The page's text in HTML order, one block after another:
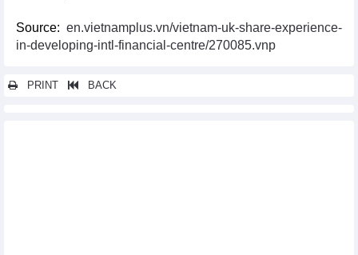
Source: en.vietnamplus.vn/vietnam-uk-share-experience-
in-developing-intl-financial-centre/270085.vnp
PRINT BACK